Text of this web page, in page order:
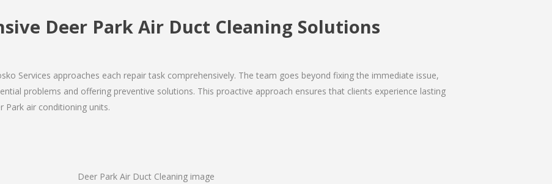
Deer Park Air Duct Cleaning Solutions
Services approaches each repair task comprehensively. The team goes beyond fixing the immediate issue,
problems and offering preventive solutions. This proactive approach ensures that clients experience lasting
Park air conditioning units.